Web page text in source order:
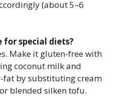
(about 5–6
for special diets?
Make it gluten-free with
coconut milk and
fat by substituting cream
blended silken tofu.